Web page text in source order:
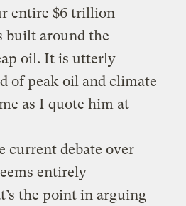
entire $6 trillion
built around the
oil. It is utterly
of peak oil and climate
as I quote him at
current debate over
entirely
the point in arguing